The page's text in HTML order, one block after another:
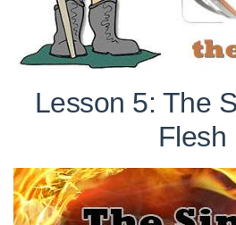
Lesson 5: The
Flesh